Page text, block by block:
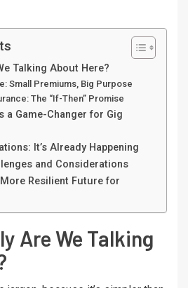
Talking About Here?
Small Premiums, Big Purpose
The “If-Then” Promise
a Game-Changer for Gig
It’s Already Happening
and Considerations
Resilient Future for
Are We Talking